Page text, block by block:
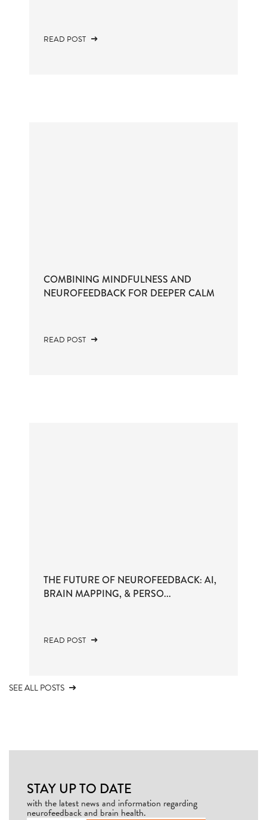
READ POST
COMBINING MINDFULNESS AND
NEUROFEEDBACK FOR DEEPER CALM
READ POST
THE FUTURE OF NEUROFEEDBACK: AI,
BRAIN MAPPING, & PERSO...
READ POST
SEE ALL POSTS
STAY UP TO DATE
with the latest news and information regarding
neurofeedback and brain health.